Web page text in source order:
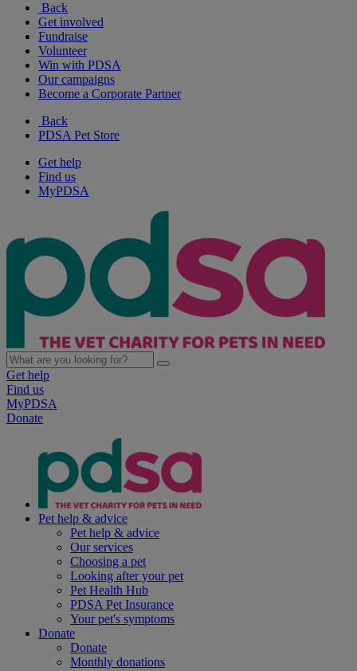
Back
Get involved
Fundraise
Volunteer
Win with PDSA
Our campaigns
Become a Corporate Partner
Back
PDSA Pet Store
Get help
Find us
MyPDSA
Get help
Find us
MyPDSA
Donate
Pet help & advice
Pet help & advice
Our services
Choosing a pet
Looking after your pet
Pet Health Hub
PDSA Pet Insurance
Your pet's symptoms
Donate
Donate
Monthly donations